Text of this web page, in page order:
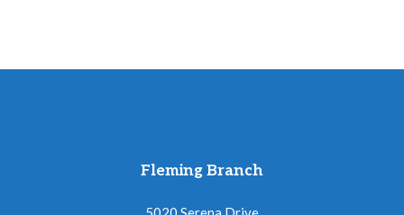
Fleming Branch